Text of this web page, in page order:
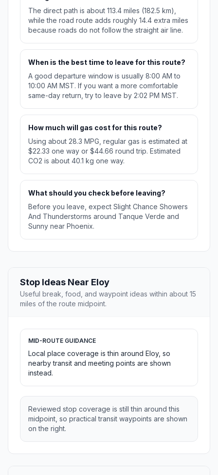
The direct path is about 113.4 miles (182.5 km),
while the road route adds roughly 14.4 extra miles
because roads do not follow the straight air line.
When is the best time to leave for this route?
A good departure window is usually 8:00 AM to
10:00 AM MST. If you want a more comfortable
same-day return, try to leave by 2:02 PM MST.
How much will gas cost for this route?
Using about 28.3 MPG, regular gas is estimated at
$22.33 one way or $44.66 round trip. Estimated
CO2 is about 40.1 kg one way.
What should you check before leaving?
Before you leave, expect Slight Chance Showers
And Thunderstorms around Tanque Verde and
Sunny near Phoenix.
Stop Ideas Near Eloy
Useful break, food, and waypoint ideas within about 15
miles of the route midpoint.
MID-ROUTE GUIDANCE
Local place coverage is thin around Eloy, so
nearby transit and meeting points are shown
instead.
Reviewed stop coverage is still thin around this
midpoint, so practical transit waypoints are shown
on the right.